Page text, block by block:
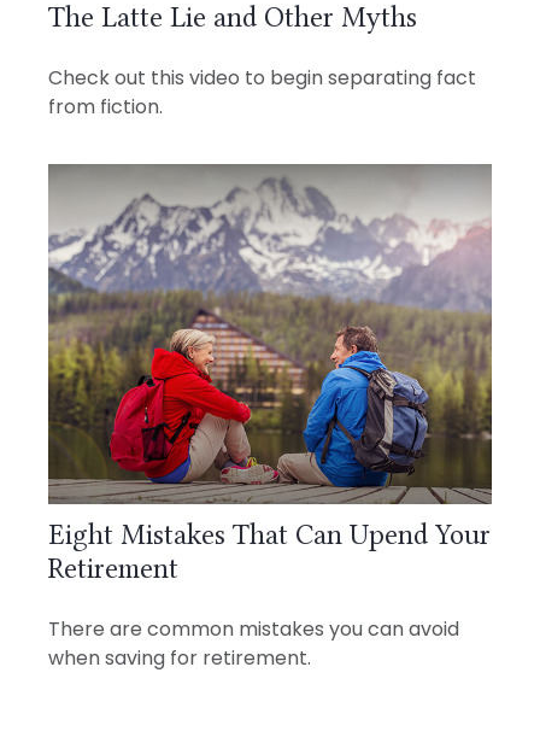
The Latte Lie and Other Myths
Check out this video to begin separating fact
from fiction.
Eight Mistakes That Can Upend Your
Retirement
There are common mistakes you can avoid
when saving for retirement.